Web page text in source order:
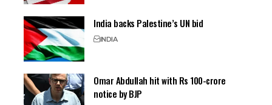
India backs Palestine’s UN bid
INDIA
Omar Abdullah hit with Rs 100-crore
notice by BJP